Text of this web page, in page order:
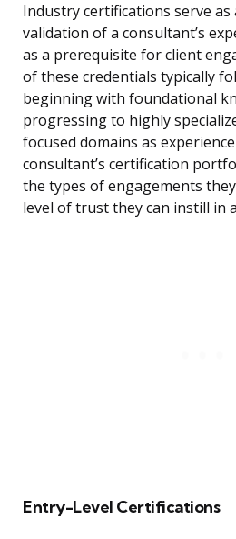
Industry certifications serve as
validation of a consultant’s
as a prerequisite for client
of these credentials typically
beginning with foundational
progressing to highly
focused domains as
consultant’s certification
the types of engagements
level of trust they can instill in
Entry-Level Certifications